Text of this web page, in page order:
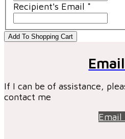
Recipient's Email *
Add To Shopping Cart
If I can be of assistance,
contact me
Email